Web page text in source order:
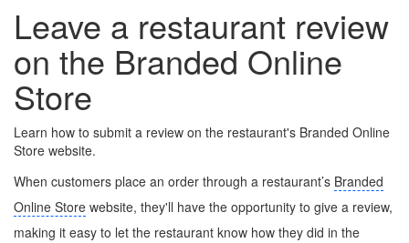
Leave a restaurant review
on the Branded Online
Store
Learn how to submit a review on the restaurant's Branded Online
Store website.
When customers place an order through a restaurant’s Branded
Online Store website, they'll have the opportunity to give a review,
making it easy to let the restaurant know how they did in the